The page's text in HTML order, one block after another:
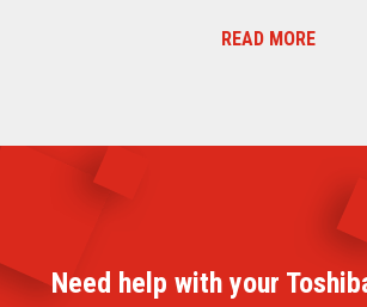
READ MORE
Need help with your